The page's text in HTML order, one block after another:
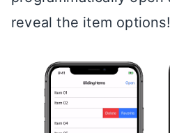
reveal the item options!